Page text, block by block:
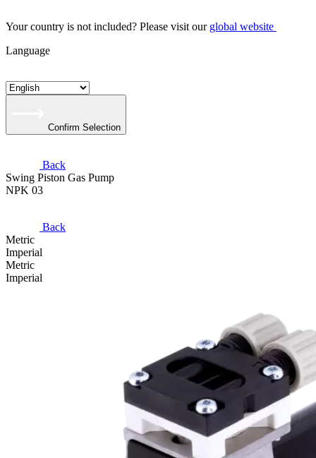
Your country is not included? Please visit our global website
Language
Confirm Selection
Back
Swing Piston Gas Pump
NPK 03
Back
Metric
Imperial
Metric
Imperial